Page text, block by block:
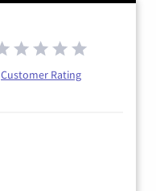
Customer Rating